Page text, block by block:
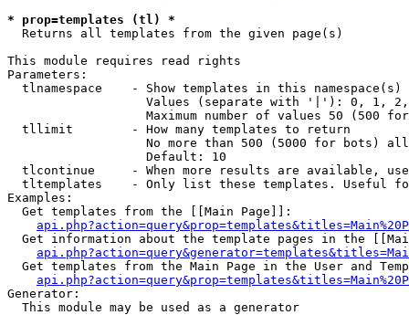
* prop=templates (tl) *
Returns all templates from the given page(s)
This module requires read rights
Parameters:
tlnamespace    - Show templates in this namespace(s)
Values (separate with '|'): 0, 1,
Maximum number of values 50 (500
  tllimit        - How many templates to return
No more than 500 (5000 for bots)
                   Default: 10
tlcontinue     - When more results are available,
tltemplates    - Only list these templates. Useful
Examples:
  Get templates from the [[Main Page]]:
Get information about the template pages in the
Get templates from the Main Page in the User and
Generator:
  This module may be used as a generator